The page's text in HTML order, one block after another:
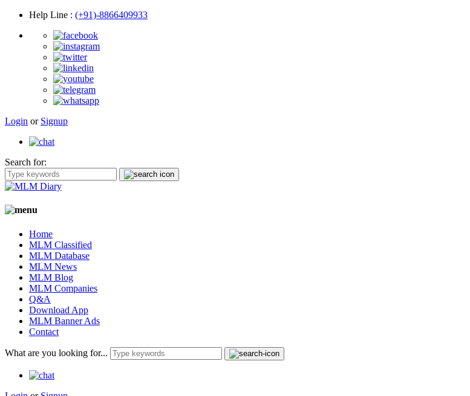
Help Line : (+91)-8866409933
Login or Signup
Search for:
Home
MLM Classified
MLM Database
MLM News
MLM Blog
MLM Companies
Q&A
Download App
MLM Banner Ads
Contact
What are you looking for...